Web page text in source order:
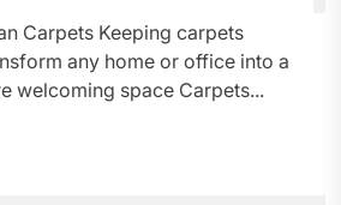
Carpets Keeping carpets
any home or office into a
welcoming space Carpets...